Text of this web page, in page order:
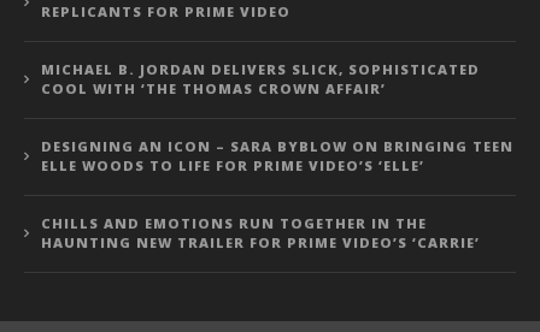
REPLICANTS FOR PRIME VIDEO
MICHAEL B. JORDAN DELIVERS SLICK, SOPHISTICATED
COOL WITH ‘THE THOMAS CROWN AFFAIR’
DESIGNING AN ICON – SARA BYBLOW ON BRINGING TEEN
ELLE WOODS TO LIFE FOR PRIME VIDEO’S ‘ELLE’
CHILLS AND EMOTIONS RUN TOGETHER IN THE
HAUNTING NEW TRAILER FOR PRIME VIDEO’S ‘CARRIE’